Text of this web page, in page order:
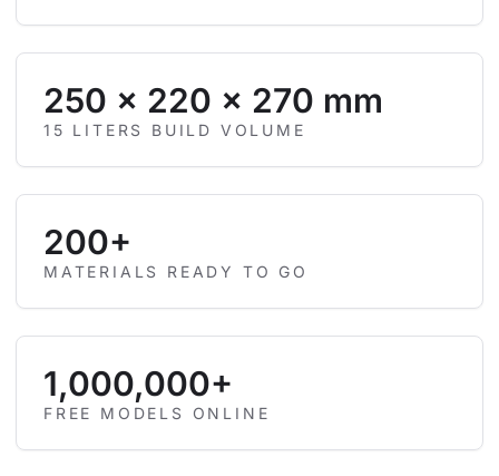
250 × 220 × 270 mm
15 LITERS BUILD VOLUME
200+
MATERIALS READY TO GO
1,000,000+
FREE MODELS ONLINE